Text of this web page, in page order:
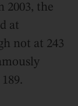
2003, the
at
not at 243